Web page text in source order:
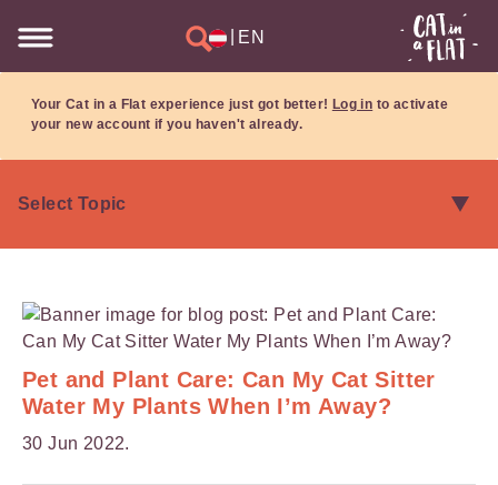
EN
Your Cat in a Flat experience just got better! Log in to activate
your new account if you haven't already.
Pet and Plant Care: Can My Cat Sitter
Water My Plants When I’m Away?
30 Jun 2022.